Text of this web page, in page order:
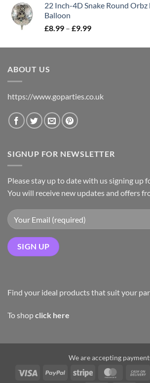
22 Inch-4D Snake Round Orbz
Balloon
£8.99 – £9.99
ABOUT US
https://www.goparties.co.uk
SIGNUP FOR NEWSLETTER
Please stay up to date with us signing up
You will receive new updates and offers
Find your ideal products that suit your
To shopclick here
We are accepting